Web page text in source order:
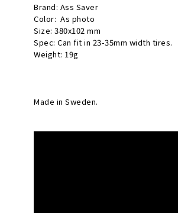
Brand: Ass Saver
Color: As photo
Size: 380x102 mm
Spec: Can fit in 23-35mm width tires.
Weight: 19g
Made in Sweden.